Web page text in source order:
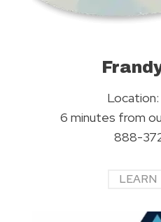
Location:
6 minutes from
888-
LEARN